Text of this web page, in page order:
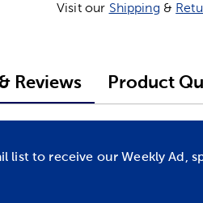
Visit our Shipping &
Reviews Product
list to receive our Weekly Ad,